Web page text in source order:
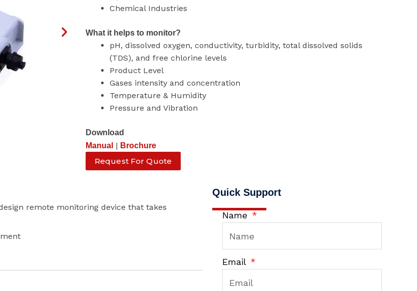
Chemical Industries
What it helps to monitor?
pH, dissolved oxygen, conductivity, turbidity, total dissolved solids
(TDS), and free chlorine levels
Product Level
Gases intensity and concentration
Temperature & Humidity
Pressure and Vibration
Download
Manual | Brochure
Request For Quote
remote monitoring device that takes
Quick Support
Name
Email